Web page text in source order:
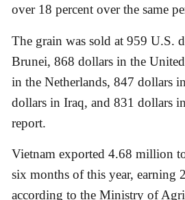
over 18 percent over the same
The grain was sold at 959 U.S.
Brunei, 868 dollars in the
in the Netherlands, 847 dollars
dollars in Iraq, and 831 dollars
report.
Vietnam exported 4.68 million
six months of this year, earning
according to the Ministry of